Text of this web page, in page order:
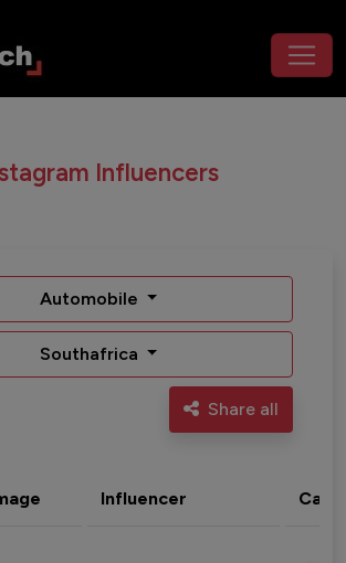
Influencers
Automobile
Southafrica
Share all
Influencer